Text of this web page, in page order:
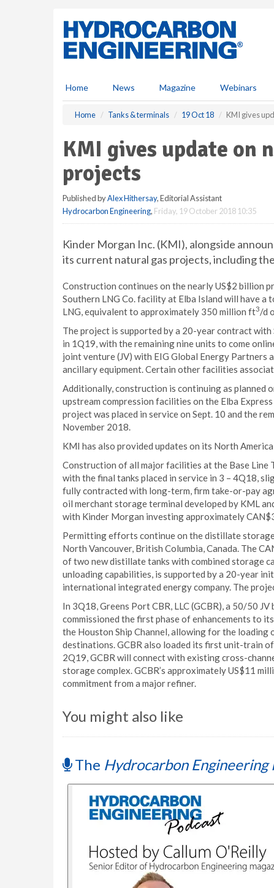
Home News Magazine Webinars
Home Tanks & terminals 19 Oct 18 KMI gives
KMI gives update on
projects
Published byAlex Hithersay, Editorial Assistant
Hydrocarbon Engineering, Friday, 19 October 2018 10:35
Kinder Morgan Inc. (KMI), alongside
its current natural gas projects, including
Construction continues on the nearly US$2 billion
Southern LNG Co. facility at Elba Island will have
LNG, equivalent to approximately 350 million ft3/d
The project is supported by a 20-year contract
in 1Q19, with the remaining nine units to come
joint venture (JV) with EIG Global Energy Partners
ancillary equipment. Certain other facilities
Additionally, construction is continuing as planned
upstream compression facilities on the Elba
project was placed in service on Sept. 10 and the
November 2018.
KMI has also provided updates on its North
Construction of all major facilities at the Base Line
with the final tanks placed in service in 3 – 4Q18,
fully contracted with long-term, firm take-or-pay
oil merchant storage terminal developed by KML
with Kinder Morgan investing approximately
Permitting efforts continue on the distillate
North Vancouver, British Columbia, Canada. The
of two new distillate tanks with combined storage
unloading capabilities, is supported by a 20-year
international integrated energy company. The
In 3Q18, Greens Port CBR, LLC (GCBR), a 50/50
commissioned the first phase of enhancements to
the Houston Ship Channel, allowing for the
destinations. GCBR also loaded its first unit-train
2Q19, GCBR will connect with existing cross-
storage complex. GCBR’s approximately US$11
commitment from a major refiner.
You might also like
The Hydrocarbon Engineering